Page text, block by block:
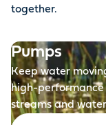
together.
Pumps
Keep water
high-performance
streams and